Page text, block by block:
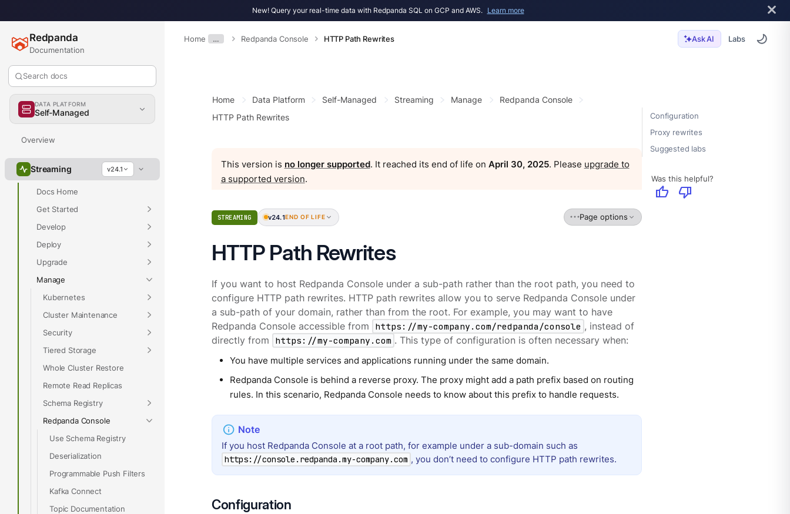
New! Query your real-time data with Redpanda SQL on GCP and AWS. Learn more
Home … Redpanda Console HTTP Path Rewrites Ask AI Labs
Redpanda
Documentation
Search docs
DATA PLATFORM
Self-Managed
Overview
Streaming v24.1
Docs Home
Get Started
Develop
Deploy
Upgrade
Manage
Kubernetes
Cluster Maintenance
Security
Tiered Storage
Whole Cluster Restore
Remote Read Replicas
Schema Registry
Redpanda Console
Use Schema Registry
Deserialization
Programmable Push Filters
Kafka Connect
Topic Documentation
Configuration
Proxy rewrites
Suggested labs
Was this helpful?
thumb_up thumb_down
Home Data Platform Self-Managed Streaming Manage
Redpanda Console
HTTP Path Rewrites
This version is no longer supported. It reached its end of life on April 30, 2025. Please upgrade to
a supported version.
STREAMING v24.1END OF LIFE Page options
HTTP Path Rewrites
If you want to host Redpanda Console under a sub-path rather than the root path, you need to
configure HTTP path rewrites. HTTP path rewrites allow you to serve Redpanda Console under
a sub-path of your domain, rather than from the root. For example, you may want to have
Redpanda Console accessible from
https://my-company.com/redpanda/console , instead of
directly from
https://my-company.com . This type of configuration is often necessary when:
You have multiple services and applications running under the same domain.
Redpanda Console is behind a reverse proxy. The proxy might add a path prefix based on routing
rules. In this scenario, Redpanda Console needs to know about this prefix to handle requests.
If you host Redpanda Console at a root path, for example under a sub-domain such as
https://console.redpanda.my-company.com , you don’t need to configure HTTP path rewrites.
Configuration